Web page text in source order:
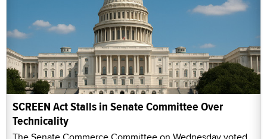
SCREEN Act Stalls in Senate Committee Over
Technicality